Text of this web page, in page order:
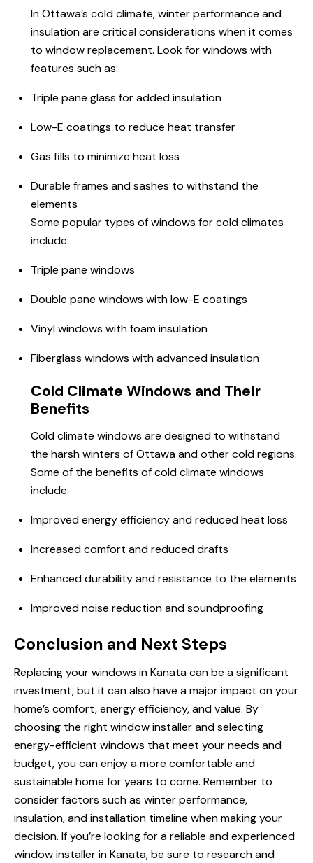
In Ottawa’s cold climate, winter performance and
insulation are critical considerations when it comes
to window replacement. Look for windows with
features such as:
Triple pane glass for added insulation
Low-E coatings to reduce heat transfer
Gas fills to minimize heat loss
Durable frames and sashes to withstand the
elements
Some popular types of windows for cold climates
include:
Triple pane windows
Double pane windows with low-E coatings
Vinyl windows with foam insulation
Fiberglass windows with advanced insulation
Cold Climate Windows and Their
Benefits
Cold climate windows are designed to withstand
the harsh winters of Ottawa and other cold regions.
Some of the benefits of cold climate windows
include:
Improved energy efficiency and reduced heat loss
Increased comfort and reduced drafts
Enhanced durability and resistance to the elements
Improved noise reduction and soundproofing
Conclusion and Next Steps
Replacing your windows in Kanata can be a significant
investment, but it can also have a major impact on your
home’s comfort, energy efficiency, and value. By
choosing the right window installer and selecting
energy-efficient windows that meet your needs and
budget, you can enjoy a more comfortable and
sustainable home for years to come. Remember to
consider factors such as winter performance,
insulation, and installation timeline when making your
decision. If you’re looking for a reliable and experienced
window installer in Kanata, be sure to research and